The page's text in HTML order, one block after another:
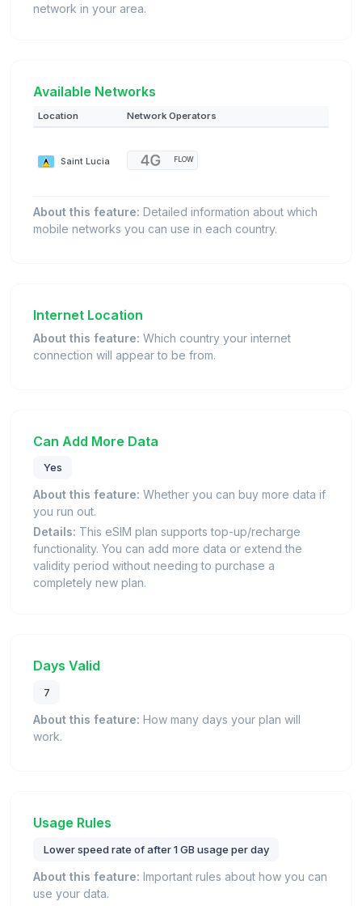
network in your area.
Available Networks
Location Network Operators
Saint Lucia FLOW
About this feature: Detailed information about which
mobile networks you can use in each country.
Internet Location
About this feature: Which country your internet
connection will appear to be from.
Can Add More Data
Yes
About this feature: Whether you can buy more data if
you run out.
Details: This eSIM plan supports top-up/recharge
functionality. You can add more data or extend the
validity period without needing to purchase a
completely new plan.
Days Valid
7
About this feature: How many days your plan will
work.
Usage Rules
Lower speed rate of after 1 GB usage per day
About this feature: Important rules about how you can
use your data.